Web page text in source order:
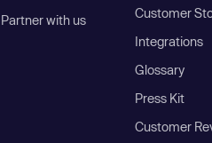
Partner with us
Customer
Integrations
Glossary
Press Kit
Customer